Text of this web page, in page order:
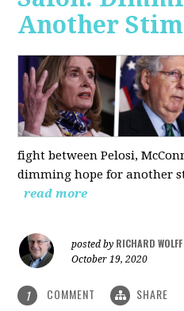
Another
fight between Pelosi,
dimming hope for another
read more
posted by RICHARD WOLFF
October 19, 2020
1 COMMENT SHARE